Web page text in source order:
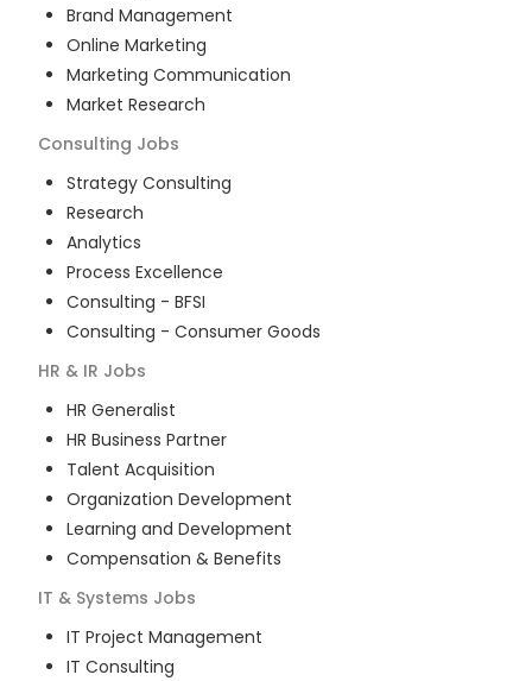
Brand Management
Online Marketing
Marketing Communication
Market Research
Consulting Jobs
Strategy Consulting
Research
Analytics
Process Excellence
Consulting - BFSI
Consulting - Consumer Goods
HR & IR Jobs
HR Generalist
HR Business Partner
Talent Acquisition
Organization Development
Learning and Development
Compensation & Benefits
IT & Systems Jobs
IT Project Management
IT Consulting